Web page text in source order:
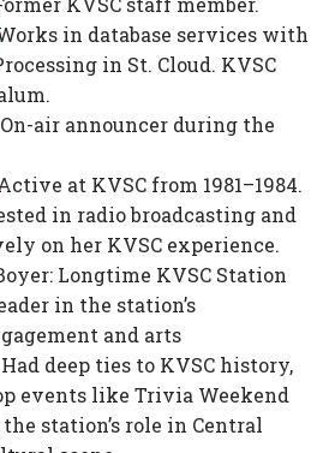
in database services with
in St. Cloud. KVSC
On-air announcer during the
at KVSC from 1981–1984.
in radio broadcasting and
on her KVSC experience.
Longtime KVSC Station
in the station’s
and arts
deep ties to KVSC history,
events like Trivia Weekend
station’s role in Central